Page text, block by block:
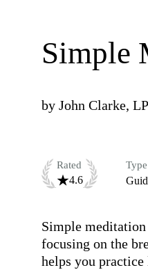
Simple
by John Clarke,
Rated
4.6
Type
Simple
focusing on the
helps you